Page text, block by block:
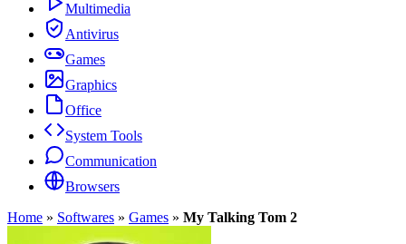
Multimedia
Antivirus
Games
Graphics
Office
System Tools
Communication
Browsers
Home » Softwares » Games » My Talking Tom 2